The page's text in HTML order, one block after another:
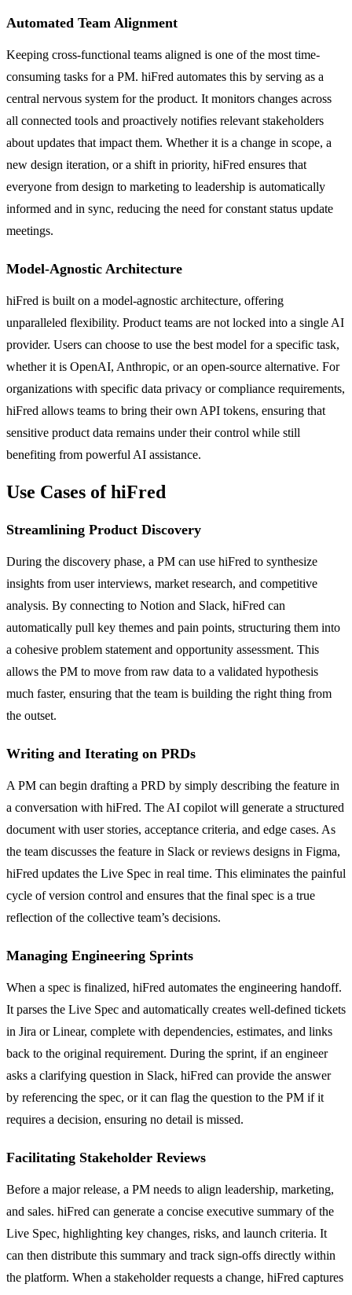
Automated Team Alignment
Keeping cross-functional teams aligned is one of the most time-
consuming tasks for a PM. hiFred automates this by serving as a
central nervous system for the product. It monitors changes across
all connected tools and proactively notifies relevant stakeholders
about updates that impact them. Whether it is a change in scope, a
new design iteration, or a shift in priority, hiFred ensures that
everyone from design to marketing to leadership is automatically
informed and in sync, reducing the need for constant status update
meetings.
Model-Agnostic Architecture
hiFred is built on a model-agnostic architecture, offering
unparalleled flexibility. Product teams are not locked into a single AI
provider. Users can choose to use the best model for a specific task,
whether it is OpenAI, Anthropic, or an open-source alternative. For
organizations with specific data privacy or compliance requirements,
hiFred allows teams to bring their own API tokens, ensuring that
sensitive product data remains under their control while still
benefiting from powerful AI assistance.
Use Cases of hiFred
Streamlining Product Discovery
During the discovery phase, a PM can use hiFred to synthesize
insights from user interviews, market research, and competitive
analysis. By connecting to Notion and Slack, hiFred can
automatically pull key themes and pain points, structuring them into
a cohesive problem statement and opportunity assessment. This
allows the PM to move from raw data to a validated hypothesis
much faster, ensuring that the team is building the right thing from
the outset.
Writing and Iterating on PRDs
A PM can begin drafting a PRD by simply describing the feature in
a conversation with hiFred. The AI copilot will generate a structured
document with user stories, acceptance criteria, and edge cases. As
the team discusses the feature in Slack or reviews designs in Figma,
hiFred updates the Live Spec in real time. This eliminates the painful
cycle of version control and ensures that the final spec is a true
reflection of the collective team’s decisions.
Managing Engineering Sprints
When a spec is finalized, hiFred automates the engineering handoff.
It parses the Live Spec and automatically creates well-defined tickets
in Jira or Linear, complete with dependencies, estimates, and links
back to the original requirement. During the sprint, if an engineer
asks a clarifying question in Slack, hiFred can provide the answer
by referencing the spec, or it can flag the question to the PM if it
requires a decision, ensuring no detail is missed.
Facilitating Stakeholder Reviews
Before a major release, a PM needs to align leadership, marketing,
and sales. hiFred can generate a concise executive summary of the
Live Spec, highlighting key changes, risks, and launch criteria. It
can then distribute this summary and track sign-offs directly within
the platform. When a stakeholder requests a change, hiFred captures